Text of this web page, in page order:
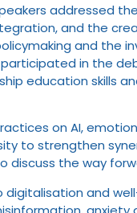
addressed
and the
and the
participated in the
education skills
on AI,
to strengthen
the way
and